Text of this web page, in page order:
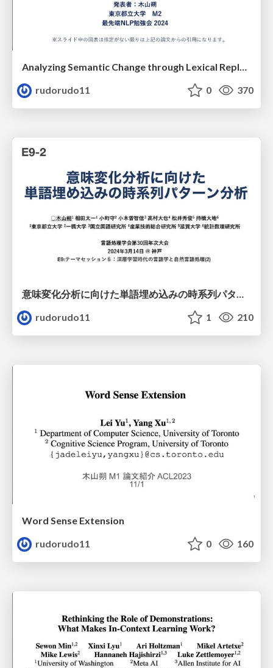
Analyzing Semantic Change through Lexical Replacements
rudorudo11
0 370
rudorudo11
1 210
Word Sense Extension
rudorudo11
0 160